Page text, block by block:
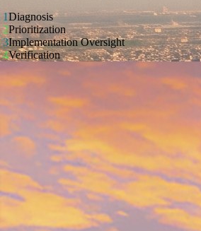
1Diagnosis
2Prioritization
3Implementation Oversight
4Verification